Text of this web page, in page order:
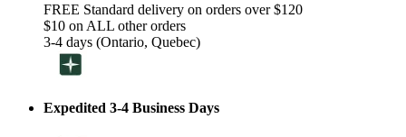
FREE Standard delivery on orders over $120
$10 on ALL other orders
3-4 days (Ontario, Quebec)
Expedited 3-4 Business Days